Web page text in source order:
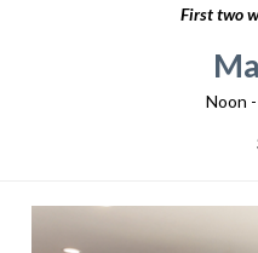
First two
Noon